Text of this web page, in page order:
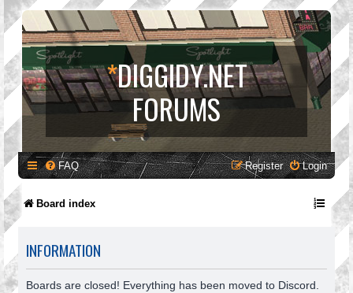
*DIGGIDY.NET
FORUMS
FAQ Login
Register
Board index
INFORMATION
Boards are closed! Everything has been moved to Discord.